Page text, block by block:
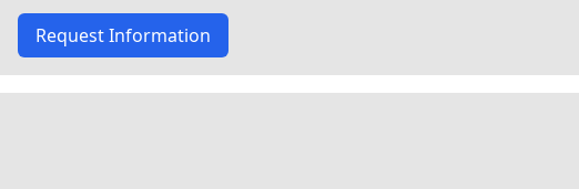
Request Information